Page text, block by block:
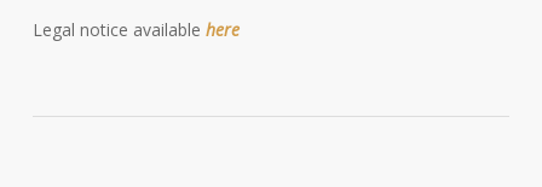
Legal notice available here